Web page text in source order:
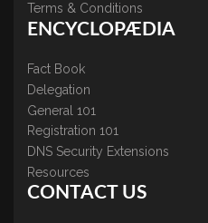
Terms & Conditions
ENCYCLOPÆDIA
Fact Book
Delegation
General 101
Registration 101
DNS Security Extensions
Resources
CONTACT US